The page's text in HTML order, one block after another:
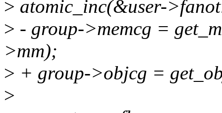
> atomic_inc(&user-
> - group->memcg =
>mm);
> + group->objcg =
>